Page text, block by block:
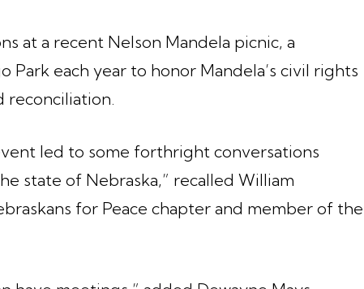
at a recent Nelson Mandela picnic, a
each year to honor Mandela’s civil rights
led to some forthright conversations
state of Nebraska,” recalled William
for Peace chapter and member of the